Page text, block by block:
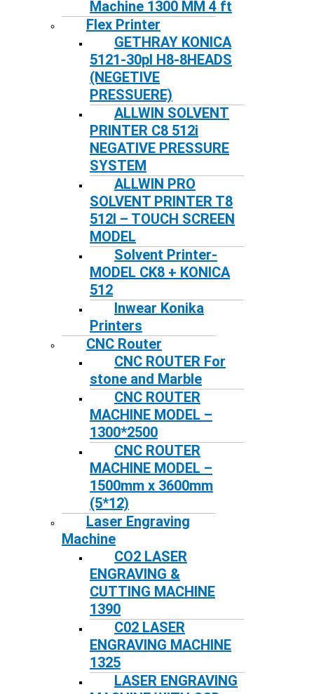
Machine 1300 MM 4 ft
Flex Printer
GETHRAY KONICA
5121-30pl H8-8HEADS
(NEGETIVE
PRESSUERE)
ALLWIN SOLVENT
PRINTER C8 512i
NEGATIVE PRESSURE
SYSTEM
ALLWIN PRO
SOLVENT PRINTER T8
512I – TOUCH SCREEN
MODEL
Solvent Printer-
MODEL CK8 + KONICA
512
Inwear Konika
Printers
CNC Router
CNC ROUTER For
stone and Marble
CNC ROUTER
MACHINE MODEL –
1300*2500
CNC ROUTER
MACHINE MODEL –
1500mm x 3600mm
(5*12)
Laser Engraving
Machine
CO2 LASER
ENGRAVING &
CUTTING MACHINE
1390
C02 LASER
ENGRAVING MACHINE
1325
LASER ENGRAVING